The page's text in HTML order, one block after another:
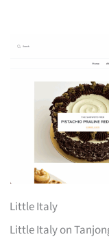
Little Italy
Little Italy on